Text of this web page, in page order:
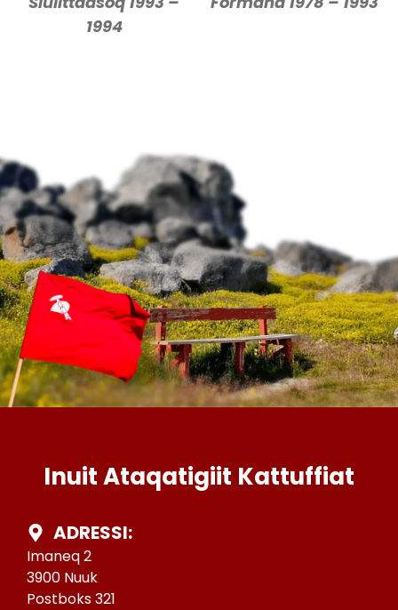
1994
Inuit Ataqatigiit Kattuffiat
ADRESSI:
Imaneq 2
3900 Nuuk
Postboks 321